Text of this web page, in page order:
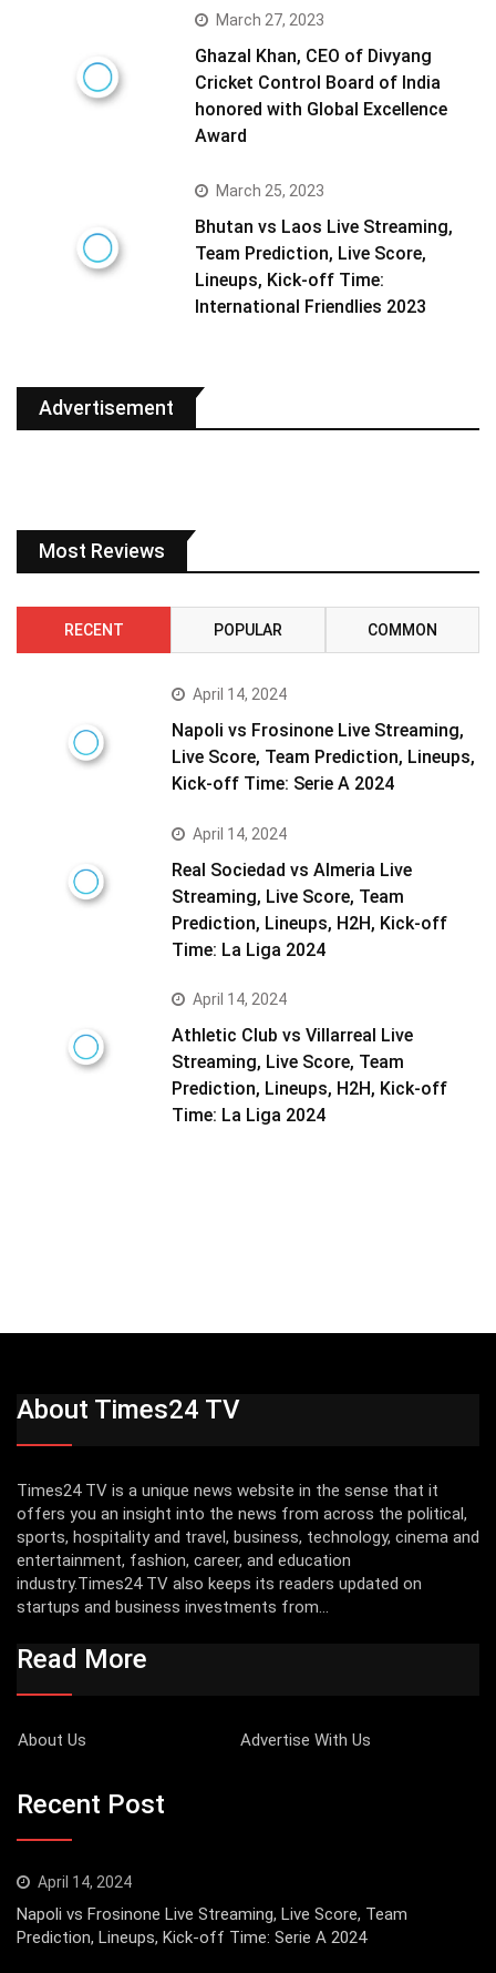
March 27, 2023
Ghazal Khan, CEO of Divyang
Cricket Control Board of India
honored with Global Excellence
Award
March 25, 2023
Bhutan vs Laos Live Streaming,
Team Prediction, Live Score,
Lineups, Kick-off Time:
International Friendlies 2023
Advertisement
Most Reviews
RECENT POPULAR COMMON
April 14, 2024
Napoli vs Frosinone Live Streaming,
Live Score, Team Prediction, Lineups,
Kick-off Time: Serie A 2024
April 14, 2024
Real Sociedad vs Almeria Live
Streaming, Live Score, Team
Prediction, Lineups, H2H, Kick-off
Time: La Liga 2024
April 14, 2024
Athletic Club vs Villarreal Live
Streaming, Live Score, Team
Prediction, Lineups, H2H, Kick-off
Time: La Liga 2024
About Times24 TV
Times24 TV is a unique news website in the sense that it
offers you an insight into the news from across the political,
sports, hospitality and travel, business, technology, cinema and
entertainment, fashion, career, and education
industry.Times24 TV also keeps its readers updated on
startups and business investments from...
Read More
About Us Advertise With Us
Recent Post
April 14, 2024
Napoli vs Frosinone Live Streaming, Live Score, Team
Prediction, Lineups, Kick-off Time: Serie A 2024